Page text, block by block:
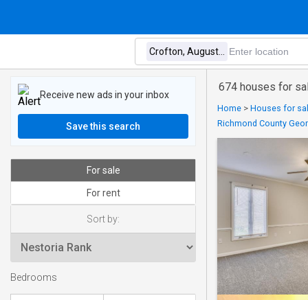
674 houses for
Home > Houses for
Richmond County
Receive new ads in your inbox
Save this search
For sale
For rent
Sort by:
Bedrooms